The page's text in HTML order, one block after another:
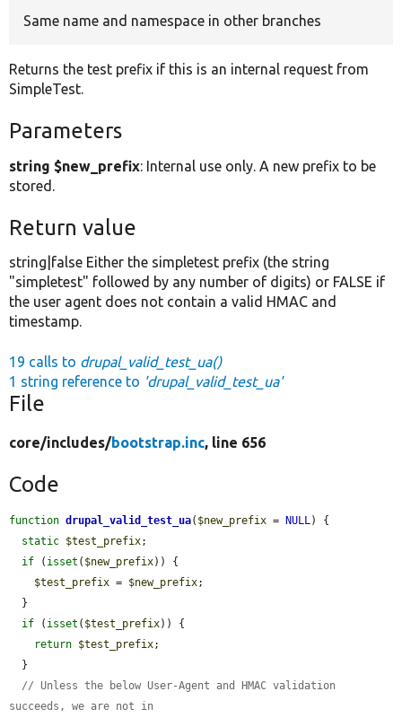
Same name and namespace in other branches
Returns the test prefix if this is an internal request from
SimpleTest.
Parameters
string $new_prefix: Internal use only. A new prefix to be
stored.
Return value
string|false Either the simpletest prefix (the string
"simpletest" followed by any number of digits) or FALSE if
the user agent does not contain a valid HMAC and
timestamp.
19 calls to drupal_valid_test_ua()
1 string reference to 'drupal_valid_test_ua'
File
core/includes/bootstrap.inc, line 656
Code
function drupal_valid_test_ua( $new_prefix = NULL ) {
static $test_prefix;
if ( isset ( $new_prefix)) {
$test_prefix = $new_prefix;
if ( isset ( $test_prefix)) {
return $test_prefix;
// Unless the below User-Agent and HMAC validation
succeeds, we are not in